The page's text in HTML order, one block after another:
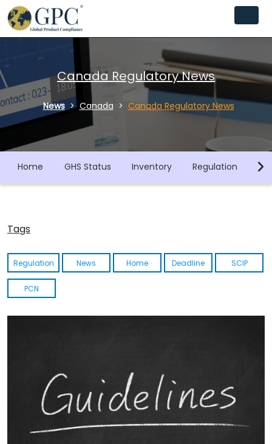
Canada Regulatory News
News Canada Canada Regulatory News
Home GHS Status Inventory Regulation
Tags
Regulation News Home Deadline SCIP
PCN